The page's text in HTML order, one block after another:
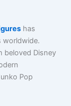
has
worldwide.
beloved Disney
Pop